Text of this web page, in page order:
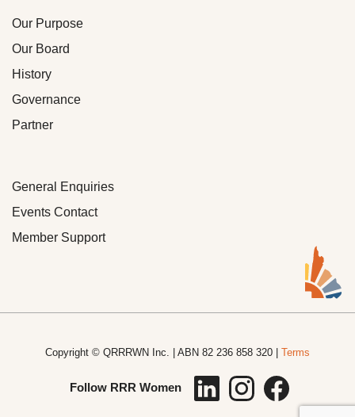
Our Purpose
Our Board
History
Governance
Partner
General Enquiries
Events Contact
Member Support
Copyright © QRRRWN Inc. | ABN 82 236 858 320 | Terms
Follow RRR Women